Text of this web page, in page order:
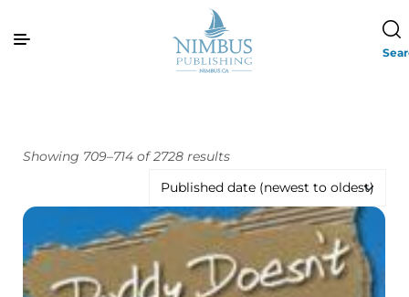
Showing 709–714 of 2728 results